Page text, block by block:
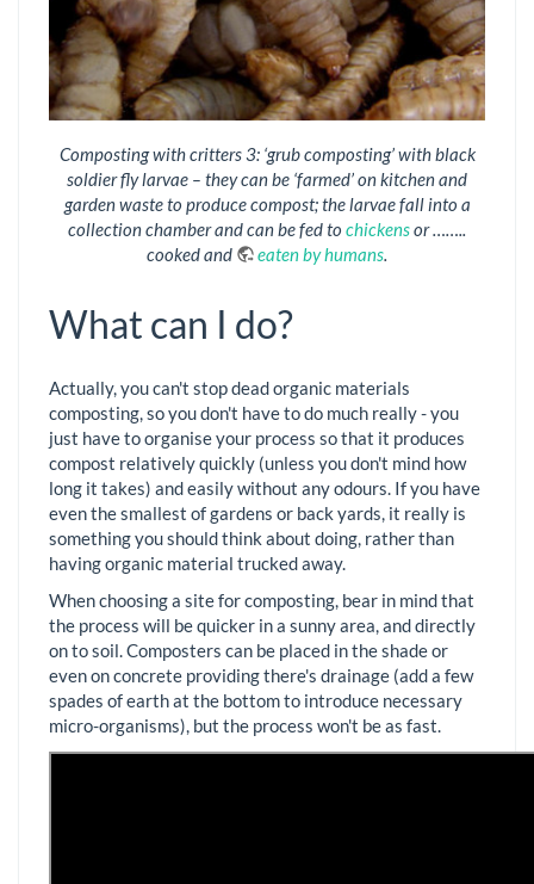
Composting with critters 3: ‘grub composting’ with black
soldier fly larvae – they can be ‘farmed’ on kitchen and
garden waste to produce compost; the larvae fall into a
collection chamber and can be fed to chickensor ……..
cooked and
eaten by humans.
What can I do?
Actually, you can't stop dead organic materials
composting, so you don't have to do much really - you
just have to organise your process so that it produces
compost relatively quickly (unless you don't mind how
long it takes) and easily without any odours. If you have
even the smallest of gardens or back yards, it really is
something you should think about doing, rather than
having organic material trucked away.
When choosing a site for composting, bear in mind that
the process will be quicker in a sunny area, and directly
on to soil. Composters can be placed in the shade or
even on concrete providing there's drainage (add a few
spades of earth at the bottom to introduce necessary
micro-organisms), but the process won't be as fast.